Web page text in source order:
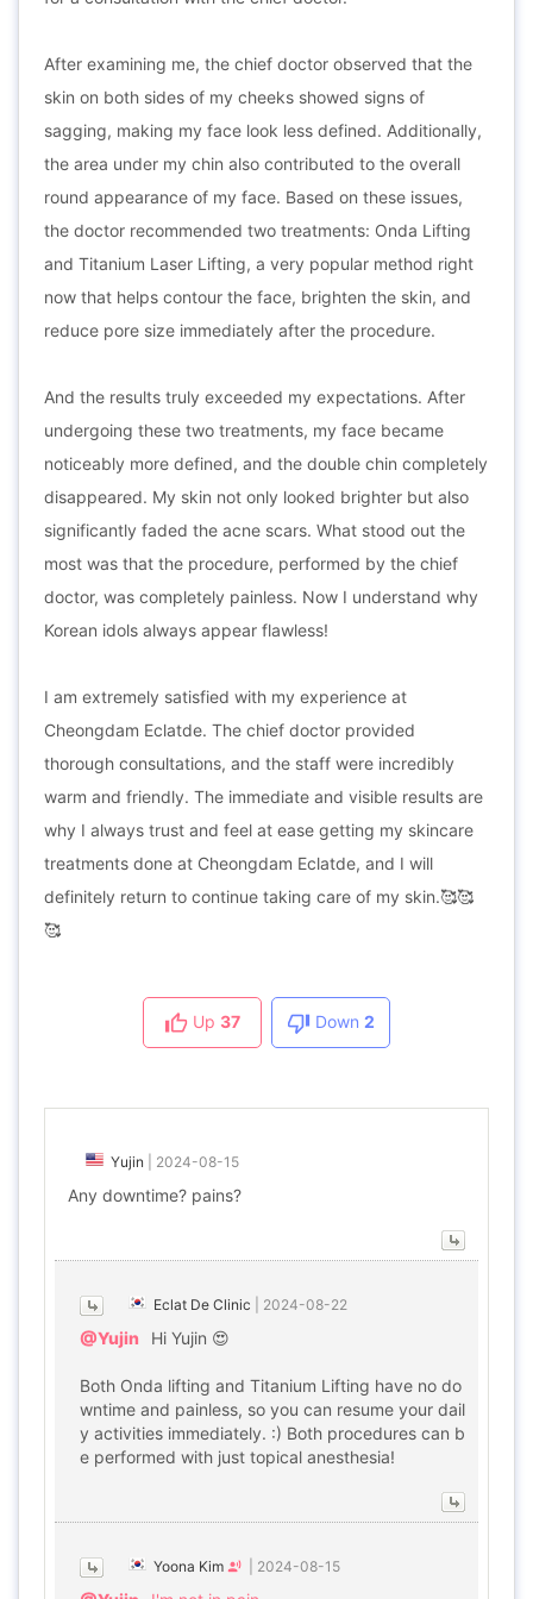
After examining me, the chief doctor observed that the
skin on both sides of my cheeks showed signs of
sagging, making my face look less defined. Additionally,
the area under my chin also contributed to the overall
round appearance of my face. Based on these issues,
the doctor recommended two treatments: Onda Lifting
and Titanium Laser Lifting, a very popular method right
now that helps contour the face, brighten the skin, and
reduce pore size immediately after the procedure.
And the results truly exceeded my expectations. After
undergoing these two treatments, my face became
noticeably more defined, and the double chin completely
disappeared. My skin not only looked brighter but also
significantly faded the acne scars. What stood out the
most was that the procedure, performed by the chief
doctor, was completely painless. Now I understand why
Korean idols always appear flawless!
I am extremely satisfied with my experience at
Cheongdam Eclatde. The chief doctor provided
thorough consultations, and the staff were incredibly
warm and friendly. The immediate and visible results are
why I always trust and feel at ease getting my skincare
treatments done at Cheongdam Eclatde, and I will
definitely return to continue taking care of my skin.🥰🥰
🥰
Up 37 Down 2
Yujin 2024-08-15
Any downtime? pains?
Eclat De Clinic 2024-08-22
@Yujin Hi Yujin 😍
Both Onda lifting and Titanium Lifting have no do
wntime and painless, so you can resume your dail
y activities immediately. :) Both procedures can b
e performed with just topical anesthesia!
Yoona Kim 2024-08-15